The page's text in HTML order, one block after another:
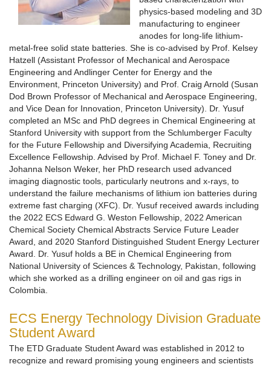
physics-based modeling and 3D
manufacturing to engineer
anodes for long-life lithium-
metal-free solid state batteries. She is co-advised by Prof. Kelsey
Hatzell (Assistant Professor of Mechanical and Aerospace
Engineering and Andlinger Center for Energy and the
Environment, Princeton University) and Prof. Craig Arnold (Susan
Dod Brown Professor of Mechanical and Aerospace Engineering,
and Vice Dean for Innovation, Princeton University). Dr. Yusuf
completed an MSc and PhD degrees in Chemical Engineering at
Stanford University with support from the Schlumberger Faculty
for the Future Fellowship and Diversifying Academia, Recruiting
Excellence Fellowship. Advised by Prof. Michael F. Toney and Dr.
Johanna Nelson Weker, her PhD research used advanced
imaging diagnostic tools, particularly neutrons and x-rays, to
understand the failure mechanisms of lithium ion batteries during
extreme fast charging (XFC). Dr. Yusuf received awards including
the 2022 ECS Edward G. Weston Fellowship, 2022 American
Chemical Society Chemical Abstracts Service Future Leader
Award, and 2020 Stanford Distinguished Student Energy Lecturer
Award. Dr. Yusuf holds a BE in Chemical Engineering from
National University of Sciences & Technology, Pakistan, following
which she worked as a drilling engineer on oil and gas rigs in
Colombia.
ECS Energy Technology Division Graduate
Student Award
The ETD Graduate Student Award was established in 2012 to
recognize and reward promising young engineers and scientists